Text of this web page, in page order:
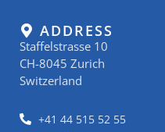
ADDRESS
Staffelstrasse 10
CH-8045 Zurich
Switzerland
+41 44 515 52 55